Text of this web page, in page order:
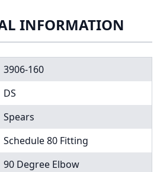
INFORMATION
3906-160
DS
Spears
Schedule 80 Fitting
90 Degree Elbow